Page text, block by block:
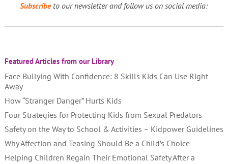
Subscribeto our newsletter and follow us on social media:
Featured Articles from our Library
Face Bullying With Confidence: 8 Skills Kids Can Use Right
Away
How “Stranger Danger” Hurts Kids
Four Strategies for Protecting Kids from Sexual Predators
Safety on the Way to School & Activities – Kidpower Guidelines
Why Affection and Teasing Should Be a Child’s Choice
Helping Children Regain Their Emotional Safety After a